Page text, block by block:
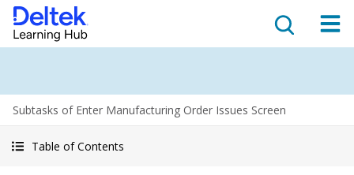
Subtasks of Enter Manufacturing Order Issues Screen
Table of Contents